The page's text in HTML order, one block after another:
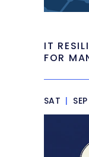
IT
FOR
SAT |